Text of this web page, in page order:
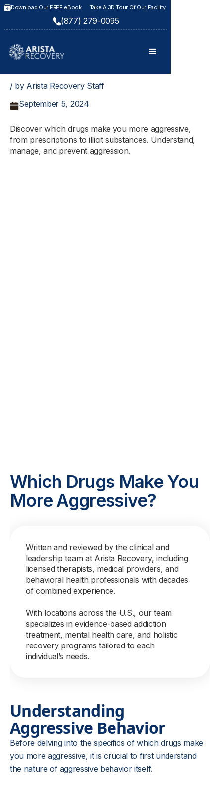
Download Our FREE eBook Take A 3D Tour Of Our Facility
(877) 279-0095
/ by Arista Recovery Staff
September 5, 2024
Discover which drugs make you more aggressive,
from prescriptions to illicit substances. Understand,
manage, and prevent aggression.
Which Drugs Make You
More Aggressive?
Written and reviewed by the clinical and
leadership team at Arista Recovery, including
licensed therapists, medical providers, and
behavioral health professionals with decades
of combined experience.
With locations across the U.S., our team
specializes in evidence-based addiction
treatment, mental health care, and holistic
recovery programs tailored to each
individual’s needs.
Understanding
Aggressive Behavior
Before delving into the specifics of which drugs make
you more aggressive, it is crucial to first understand
the nature of aggressive behavior itself.